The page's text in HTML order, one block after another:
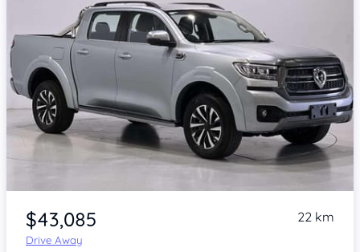
Item 1 of 4
$43,085
Drive Away
22 km